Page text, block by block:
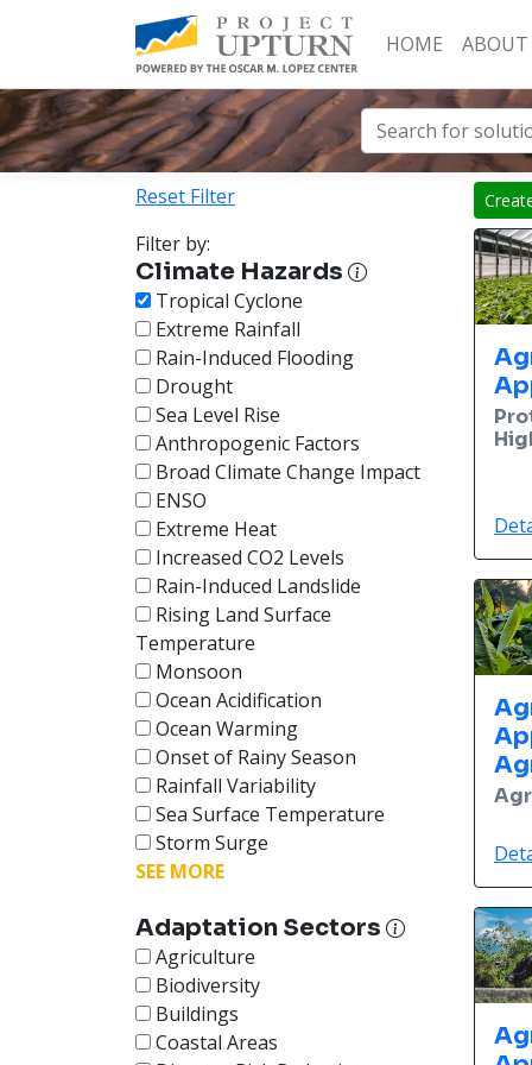
HOME ABOUT
Reset Filter
Filter by:
Climate Hazards
Tropical Cyclone
Extreme Rainfall
Rain-Induced Flooding
Drought
Sea Level Rise
Anthropogenic Factors
Broad Climate Change Impact
ENSO
Extreme Heat
Increased CO2 Levels
Rain-Induced Landslide
Rising Land Surface
Temperature
Monsoon
Ocean Acidification
Ocean Warming
Onset of Rainy Season
Rainfall Variability
Sea Surface Temperature
Storm Surge
SEE MORE
Adaptation Sectors
Agriculture
Biodiversity
Buildings
Coastal Areas